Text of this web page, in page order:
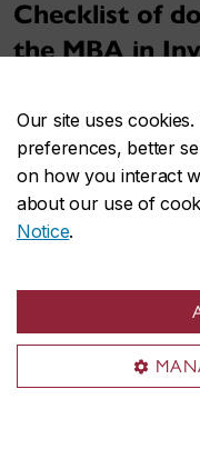
Our site uses
preferences, better
on how you interact
about our use of
Notice.
Checklist of
the MBA in
Transcripts
for
completed
For any
transcript.
If you
English or
original